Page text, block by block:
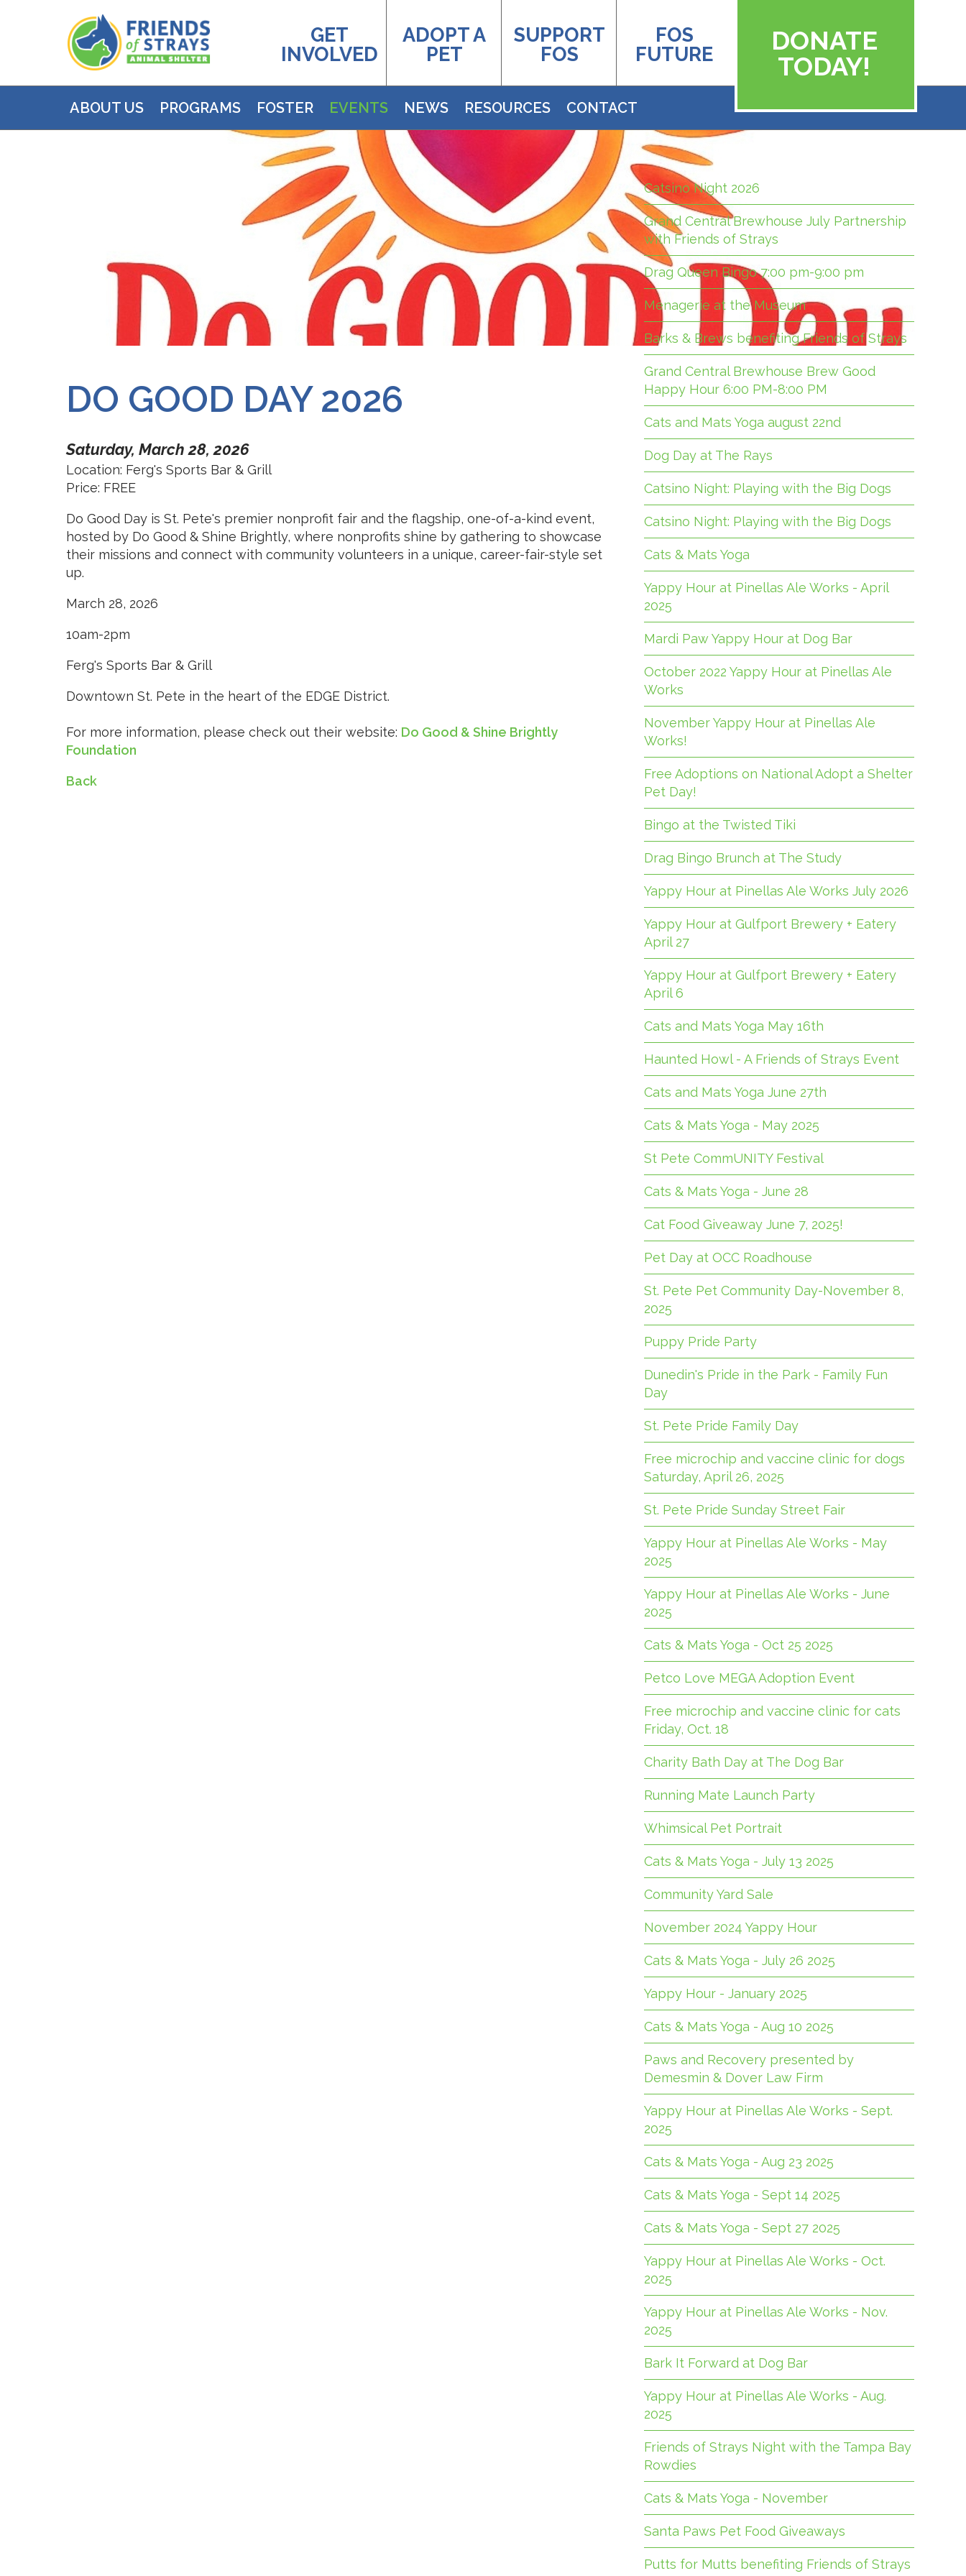
GET
INVOLVED
ADOPT A
PET
SUPPORT
FOS
FOS
FUTURE
DONATE
TODAY!
ABOUT US PROGRAMS FOSTER EVENTS NEWS RESOURCES CONTACT
DO GOOD DAY 2026
Saturday, March 28, 2026
Location: Ferg's Sports Bar & Grill
Price: FREE
Do Good Day is St. Pete's premier nonprofit fair and the flagship, one-of-a-kind event,
hosted by Do Good & Shine Brightly, where nonprofits shine by gathering to showcase
their missions and connect with community volunteers in a unique, career-fair-style set
up.
March 28, 2026
10am-2pm
Ferg's Sports Bar & Grill
Downtown St. Pete in the heart of the EDGE District.
For more information, please check out their website: Do Good & Shine Brightly
Foundation
Back
Catsino Night 2026
Grand Central Brewhouse July Partnership
with Friends of Strays
Drag Queen Bingo 7:00 pm-9:00 pm
Menagerie at the Museum
Barks & Brews benefiting Friends of Strays
Grand Central Brewhouse Brew Good
Happy Hour 6:00 PM-8:00 PM
Cats and Mats Yoga august 22nd
Dog Day at The Rays
Catsino Night: Playing with the Big Dogs
Catsino Night: Playing with the Big Dogs
Cats & Mats Yoga
Yappy Hour at Pinellas Ale Works - April
2025
Mardi Paw Yappy Hour at Dog Bar
October 2022 Yappy Hour at Pinellas Ale
Works
November Yappy Hour at Pinellas Ale
Works!
Free Adoptions on National Adopt a Shelter
Pet Day!
Bingo at the Twisted Tiki
Drag Bingo Brunch at The Study
Yappy Hour at Pinellas Ale Works July 2026
Yappy Hour at Gulfport Brewery + Eatery
April 27
Yappy Hour at Gulfport Brewery + Eatery
April 6
Cats and Mats Yoga May 16th
Haunted Howl - A Friends of Strays Event
Cats and Mats Yoga June 27th
Cats & Mats Yoga - May 2025
St Pete CommUNITY Festival
Cats & Mats Yoga - June 28
Cat Food Giveaway June 7, 2025!
Pet Day at OCC Roadhouse
St. Pete Pet Community Day-November 8,
2025
Puppy Pride Party
Dunedin's Pride in the Park - Family Fun
Day
St. Pete Pride Family Day
Free microchip and vaccine clinic for dogs
Saturday, April 26, 2025
St. Pete Pride Sunday Street Fair
Yappy Hour at Pinellas Ale Works - May
2025
Yappy Hour at Pinellas Ale Works - June
2025
Cats & Mats Yoga - Oct 25 2025
Petco Love MEGA Adoption Event
Free microchip and vaccine clinic for cats
Friday, Oct. 18
Charity Bath Day at The Dog Bar
Running Mate Launch Party
Whimsical Pet Portrait
Cats & Mats Yoga - July 13 2025
Community Yard Sale
November 2024 Yappy Hour
Cats & Mats Yoga - July 26 2025
Yappy Hour - January 2025
Cats & Mats Yoga - Aug 10 2025
Paws and Recovery presented by
Demesmin & Dover Law Firm
Yappy Hour at Pinellas Ale Works - Sept.
2025
Cats & Mats Yoga - Aug 23 2025
Cats & Mats Yoga - Sept 14 2025
Cats & Mats Yoga - Sept 27 2025
Yappy Hour at Pinellas Ale Works - Oct.
2025
Yappy Hour at Pinellas Ale Works - Nov.
2025
Bark It Forward at Dog Bar
Yappy Hour at Pinellas Ale Works - Aug.
2025
Friends of Strays Night with the Tampa Bay
Rowdies
Cats & Mats Yoga - November
Santa Paws Pet Food Giveaways
Putts for Mutts benefiting Friends of Strays